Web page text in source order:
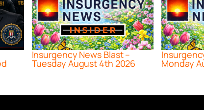
Insurgency News Blast –
Tuesday August 4th 2026 Monday